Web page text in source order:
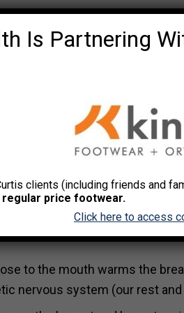
the stretch. Hold at least 10-
or stop stretching.
emotional state with
to the mouth warms the
nervous system (our rest
Is Partnering
clients (including friends and
regular price footwear.
Click here to access